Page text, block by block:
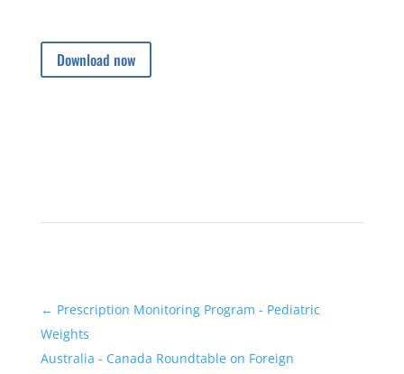
Download now
← Prescription Monitoring Program - Pediatric
Weights
Australia - Canada Roundtable on Foreign